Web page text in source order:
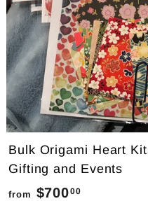
Bulk Origami Heart
Gifting and Events
from $70000